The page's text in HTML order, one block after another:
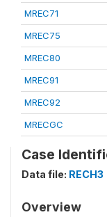
MREC71
MREC75
MREC80
MREC91
MREC92
MRECGC
Case
Data file: RECH3
Overview